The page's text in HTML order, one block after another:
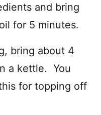
and bring
for 5 minutes.
bring about 4
a kettle. You
for topping off